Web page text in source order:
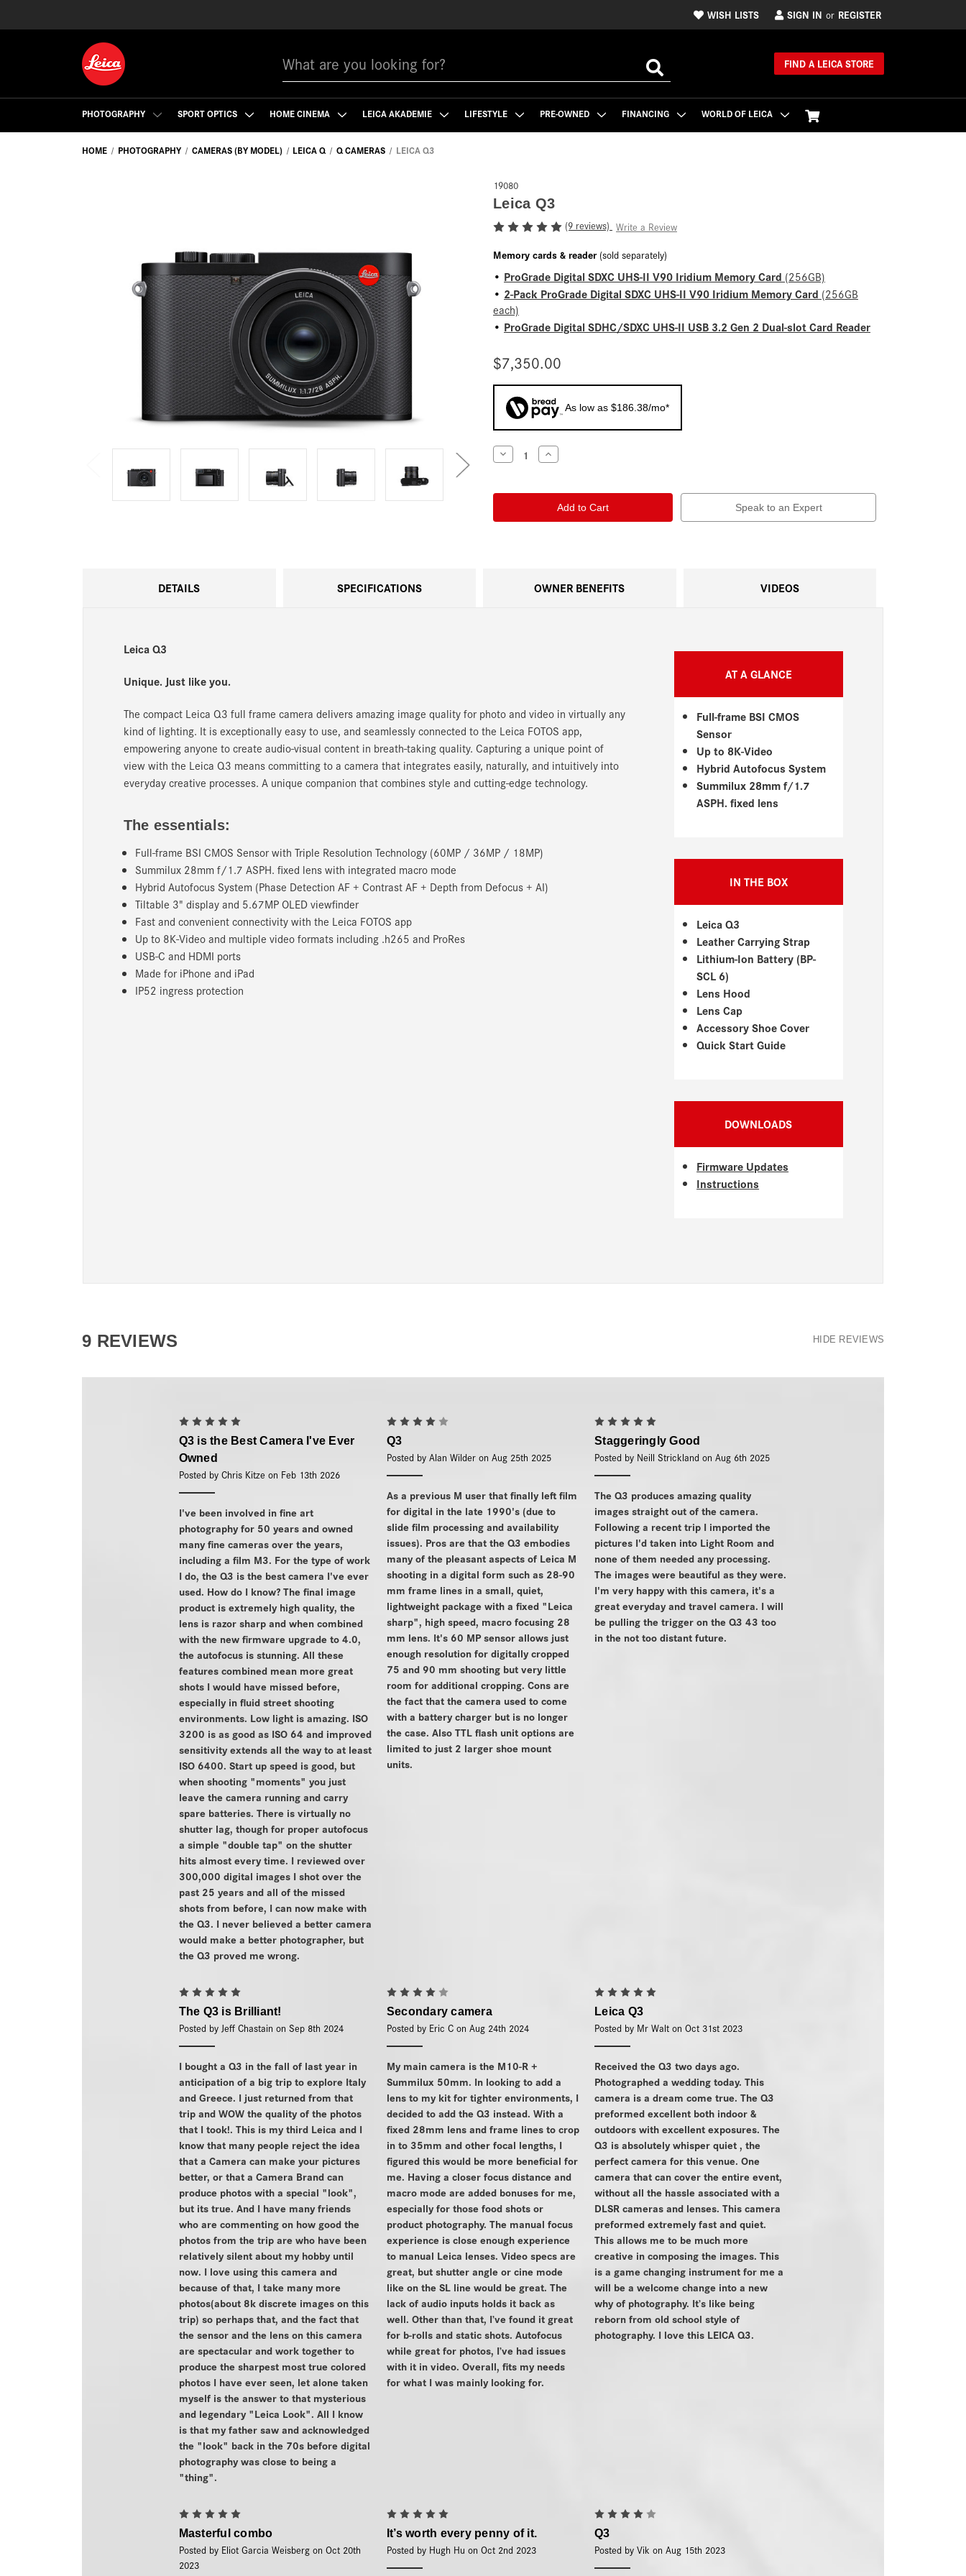
WISH LISTS SIGN IN or REGISTER
FIND A LEICA STORE
PHOTOGRAPHY SPORT OPTICS HOME CINEMA LEICA AKADEMIE LIFESTYLE PRE-OWNED FINANCING WORLD OF LEICA
HOME PHOTOGRAPHY CAMERAS (BY MODEL) LEICA Q Q CAMERAS LEICA Q3
19080
Leica Q3
(9 reviews) Write a Review
Memory cards & reader (sold separately)
• ProGrade Digital SDXC UHS-II V90 Iridium Memory Card (256GB)
• 2-Pack ProGrade Digital SDXC UHS-II V90 Iridium Memory Card (256GB
each)
• ProGrade Digital SDHC/SDXC UHS-II USB 3.2 Gen 2 Dual-slot Card Reader
$7,350.00
As low as $186.38/mo*
Current
Stock:
Decrease
Quantity
Q3
Increase
Quantity
Q3
Speak to an Expert
DETAILS SPECIFICATIONS OWNER BENEFITS VIDEOS
Leica Q3
Unique. Just like you.
The compact Leica Q3 full frame camera delivers amazing image quality for photo and video in virtually any
kind of lighting. It is exceptionally easy to use, and seamlessly connected to the Leica FOTOS app,
empowering anyone to create audio-visual content in breath-taking quality. Capturing a unique point of
view with the Leica Q3 means committing to a camera that integrates easily, naturally, and intuitively into
everyday creative processes. A unique companion that combines style and cutting-edge technology.
The essentials:
Full-frame BSI CMOS Sensor with Triple Resolution Technology (60MP / 36MP / 18MP)
Summilux 28mm f/1.7 ASPH. fixed lens with integrated macro mode
Hybrid Autofocus System (Phase Detection AF + Contrast AF + Depth from Defocus + AI)
Tiltable 3" display and 5.67MP OLED viewfinder
Fast and convenient connectivity with the Leica FOTOS app
Up to 8K-Video and multiple video formats including .h265 and ProRes
USB-C and HDMI ports
Made for iPhone and iPad
IP52 ingress protection
AT A GLANCE
Full-frame BSI CMOS
Sensor
Up to 8K-Video
Hybrid Autofocus System
Summilux 28mm f/1.7
ASPH. fixed lens
IN THE BOX
Leica Q3
Leather Carrying Strap
Lithium-Ion Battery (BP-
SCL 6)
Lens Hood
Lens Cap
Accessory Shoe Cover
Quick Start Guide
DOWNLOADS
Firmware Updates
Instructions
9 REVIEWS HIDE REVIEWS
5
Q3 is the Best Camera I've Ever
Owned
Posted by Chris Kitze on Feb 13th 2026
I've been involved in fine art
photography for 50 years and owned
many fine cameras over the years,
including a film M3. For the type of work
I do, the Q3 is the best camera I've ever
used. How do I know? The final image
product is extremely high quality, the
lens is razor sharp and when combined
with the new firmware upgrade to 4.0,
the autofocus is stunning. All these
features combined mean more great
shots I would have missed before,
especially in fluid street shooting
environments. Low light is amazing. ISO
3200 is as good as ISO 64 and improved
sensitivity extends all the way to at least
ISO 6400. Start up speed is good, but
when shooting "moments" you just
leave the camera running and carry
spare batteries. There is virtually no
shutter lag, though for proper autofocus
a simple "double tap" on the shutter
hits almost every time. I reviewed over
300,000 digital images I shot over the
past 25 years and all of the missed
shots from before, I can now make with
the Q3. I never believed a better camera
would make a better photographer, but
the Q3 proved me wrong.
Q3
Posted by Alan Wilder on Aug 25th 2025
As a previous M user that finally left film
for digital in the late 1990's (due to
slide film processing and availability
issues). Pros are that the Q3 embodies
many of the pleasant aspects of Leica M
shooting in a digital form such as 28-90
mm frame lines in a small, quiet,
lightweight package with a fixed "Leica
sharp", high speed, macro focusing 28
mm lens. It's 60 MP sensor allows just
enough resolution for digitally cropped
75 and 90 mm shooting but very little
room for additional cropping. Cons are
the fact that the camera used to come
with a battery charger but is no longer
the case. Also TTL flash unit options are
limited to just 2 larger shoe mount
units.
Staggeringly Good
Posted by Neill Strickland on Aug 6th 2025
The Q3 produces amazing quality
images straight out of the camera.
Following a recent trip I imported the
pictures I'd taken into Light Room and
none of them needed any processing.
The images were beautiful as they were.
I'm very happy with this camera, it's a
great everyday and travel camera. I will
be pulling the trigger on the Q3 43 too
in the not too distant future.
5
The Q3 is Brilliant!
Posted by Jeff Chastain on Sep 8th 2024
I bought a Q3 in the fall of last year in
anticipation of a big trip to explore Italy
and Greece. I just returned from that
trip and WOW the quality of the photos
that I took!. This is my third Leica and I
know that many people reject the idea
that a Camera can make your pictures
better, or that a Camera Brand can
produce photos with a special "look",
but its true. And I have many friends
who are commenting on how good the
photos from the trip are who have been
relatively silent about my hobby until
now. I love using this camera and
because of that, I take many more
photos(about 8k discrete images on this
trip) so perhaps that, and the fact that
the sensor and the lens on this camera
are spectacular and work together to
produce the sharpest most true colored
photos I have ever seen, let alone taken
myself is the answer to that mysterious
and legendary "Leica Look". All I know
is that my father saw and acknowledged
the "look" back in the 70s before digital
photography was close to being a
"thing".
Secondary camera
Posted by Eric C on Aug 24th 2024
My main camera is the M10-R +
Summilux 50mm. In looking to add a
lens to my kit for tighter environments, I
decided to add the Q3 instead. With a
fixed 28mm lens and frame lines to crop
in to 35mm and other focal lengths, I
figured this would be more beneficial for
me. Having a closer focus distance and
macro mode are added bonuses for me,
especially for those food shots or
product photography. The manual focus
experience is close enough experience
to manual Leica lenses. Video specs are
great, but shutter angle or cine mode
like on the SL line would be great. The
lack of audio inputs holds it back as
well. Other than that, I’ve found it great
for b-rolls and static shots. Autofocus
while great for photos, I’ve had issues
with it in video. Overall, fits my needs
for what I was mainly looking for.
Leica Q3
Posted by Mr Walt on Oct 31st 2023
Received the Q3 two days ago.
Photographed a wedding today. This
camera is a dream come true. The Q3
preformed excellent both indoor &
outdoors with excellent exposures. The
Q3 is absolutely whisper quiet , the
perfect camera for this venue. One
camera that can cover the entire event,
without all the hassle associated with a
DLSR cameras and lenses. This camera
preformed extremely fast and quiet.
This allows me to be much more
creative in composing the images. This
is a game changing instrument for me a
will be a welcome change into a new
why of photography. It’s like being
reborn from old school style of
photography. I love this LEICA Q3.
5
Masterful combo
Posted by Eliot Garcia Weisberg on Oct 20th
2023
5
It’s worth every penny of it.
Posted by Hugh Hu on Oct 2nd 2023
Q3
Posted by Vik on Aug 15th 2023